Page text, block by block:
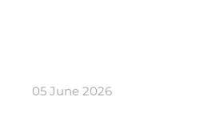
05 June 2026